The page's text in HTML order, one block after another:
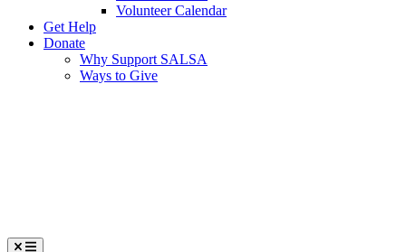
Volunteer Calendar
Get Help
Donate
Why Support SALSA
Ways to Give